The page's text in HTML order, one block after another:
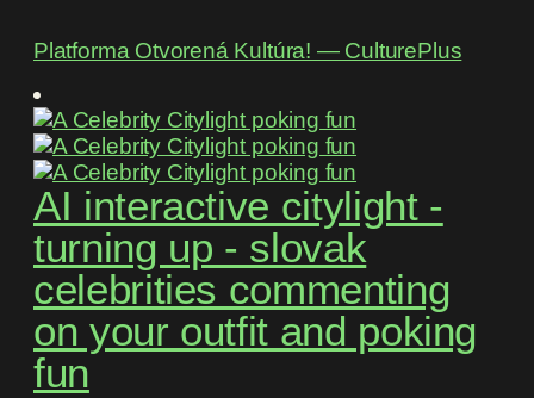
Platforma Otvorená Kultúra! ― CulturePlus
AI interactive citylight -
turning up - slovak
celebrities commenting
on your outfit and poking
fun